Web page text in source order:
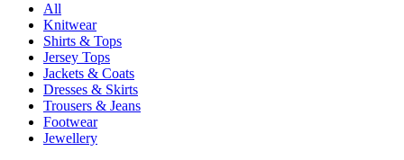
All
Knitwear
Shirts & Tops
Jersey Tops
Jackets & Coats
Dresses & Skirts
Trousers & Jeans
Footwear
Jewellery